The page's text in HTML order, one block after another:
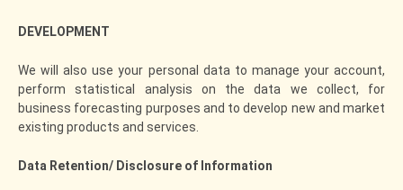
DEVELOPMENT
We will also use your personal data to manage your account,
perform statistical analysis on the data we collect, for
business forecasting purposes and to develop new and market
existing products and services.
Data Retention/ Disclosure of Information